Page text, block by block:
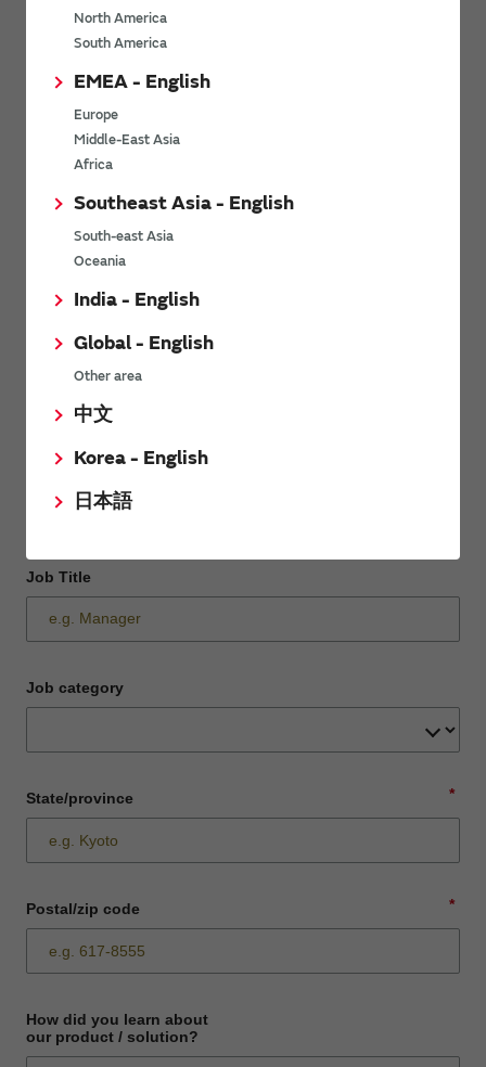
North America
South America
EMEA - English
Europe
Middle-East Asia
Africa
Southeast Asia - English
South-east Asia
Oceania
India - English
Global - English
Other area
中文
Korea - English
日本語
Last name
Company Email address
Phone number
Company name
Department / Section
Job Title
Job category
*
State/province
*
Postal/zip code
How did you learn about
our product / solution?